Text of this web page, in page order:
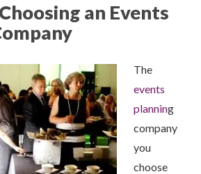
an Events
The
events
planning
company
you
choose